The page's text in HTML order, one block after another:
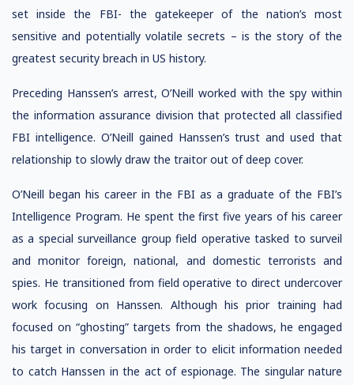
set inside the FBI- the gatekeeper of the nation’s most
sensitive and potentially volatile secrets – is the story of the
greatest security breach in US history.
Preceding Hanssen’s arrest, O’Neill worked with the spy within
the information assurance division that protected all classified
FBI intelligence. O’Neill gained Hanssen’s trust and used that
relationship to slowly draw the traitor out of deep cover.
O’Neill began his career in the FBI as a graduate of the FBI’s
Intelligence Program. He spent the first five years of his career
as a special surveillance group field operative tasked to surveil
and monitor foreign, national, and domestic terrorists and
spies. He transitioned from field operative to direct undercover
work focusing on Hanssen. Although his prior training had
focused on “ghosting” targets from the shadows, he engaged
his target in conversation in order to elicit information needed
to catch Hanssen in the act of espionage. The singular nature